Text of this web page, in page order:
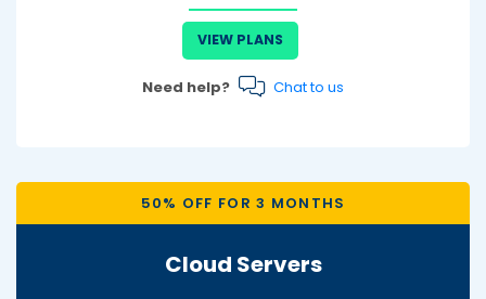
VIEW PLANS
Need help? Chat to us
50% OFF FOR 3 MONTHS
Cloud Servers